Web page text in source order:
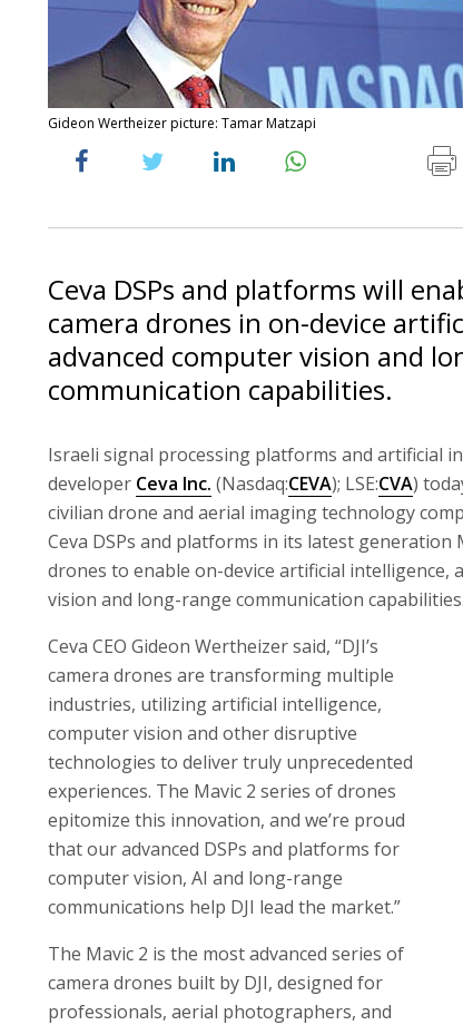
Gideon Wertheizer picture: Tamar Matzapi
Ceva DSPs and platforms will
camera drones in on-device
advanced computer vision and
communication capabilities.
Israeli signal processing platforms and artificial
developer Ceva Inc. (Nasdaq:CEVA); LSE:CVA)
civilian drone and aerial imaging technology
Ceva DSPs and platforms in its latest generation
drones to enable on-device artificial intelligence,
vision and long-range communication capabilities.
Ceva CEO Gideon Wertheizer said, “DJI’s
camera drones are transforming multiple
industries, utilizing artificial intelligence,
computer vision and other disruptive
technologies to deliver truly unprecedented
experiences. The Mavic 2 series of drones
epitomize this innovation, and we’re proud
that our advanced DSPs and platforms for
computer vision, AI and long-range
communications help DJI lead the market.”
The Mavic 2 is the most advanced series of
camera drones built by DJI, designed for
professionals, aerial photographers, and